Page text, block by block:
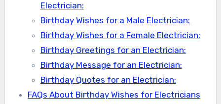
Electrician:
Birthday Wishes for a Male Electrician:
Birthday Wishes for a Female Electrician:
Birthday Greetings for an Electrician:
Birthday Message for an Electrician:
Birthday Quotes for an Electrician:
FAQs About Birthday Wishes for Electricians